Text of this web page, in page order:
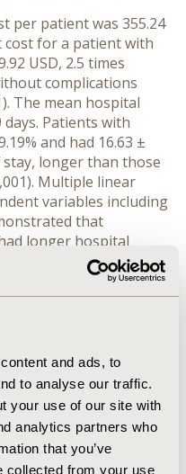
and ads, to
to analyse our traffic.
your use of our site with
analytics partners who
that you’ve
collected from your use
per patient was 355.24
cost for a patient with
USD, 2.5 times
complications
The mean hospital
days. Patients with
and had 16.63 ±
longer than those
Multiple linear
variables including
that
longer hospital
cost than those
Medicines were the
direct cost). Of them,
and the hospital length
complications were a
and society.
strategies for
national health policy